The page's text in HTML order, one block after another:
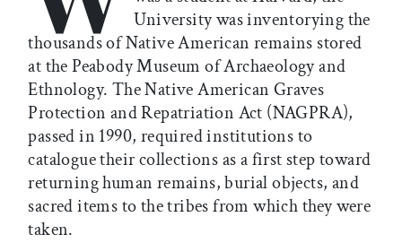
University was inventorying the
thousands of Native American remains stored
at the Peabody Museum of Archaeology and
Ethnology. The Native American Graves
Protection and Repatriation Act (NAGPRA),
passed in 1990, required institutions to
catalogue their collections as a first step toward
returning human remains, burial objects, and
sacred items to the tribes from which they were
taken.